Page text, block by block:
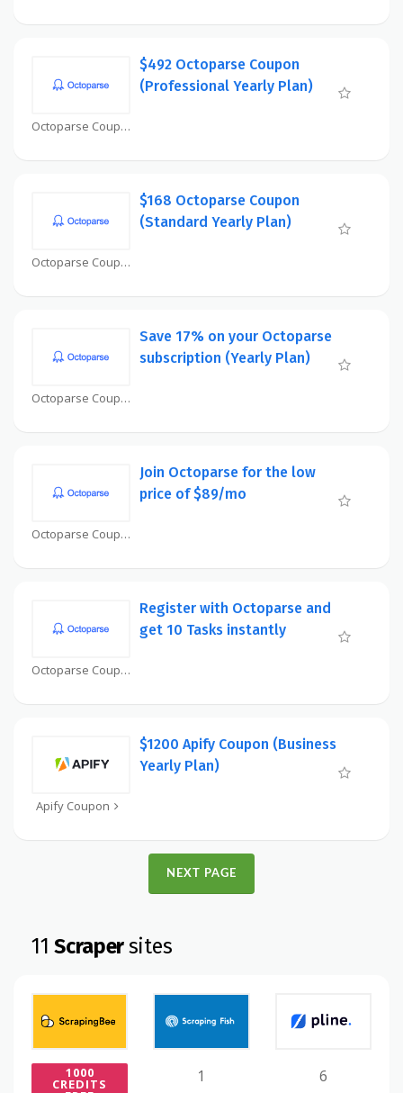
Octoparse Coupon
$492 Octoparse Coupon
(Professional Yearly Plan)
Octoparse Coupon
$168 Octoparse Coupon
(Standard Yearly Plan)
Octoparse Coupon
Save 17% on your Octoparse
subscription (Yearly Plan)
Octoparse Coupon
Join Octoparse for the low
price of $89/mo
Octoparse Coupon
Register with Octoparse and
get 10 Tasks instantly
Apify Coupon
$1200 Apify Coupon (Business
Yearly Plan)
NEXT PAGE
11Scrapersites
1000
CREDITS
1
6